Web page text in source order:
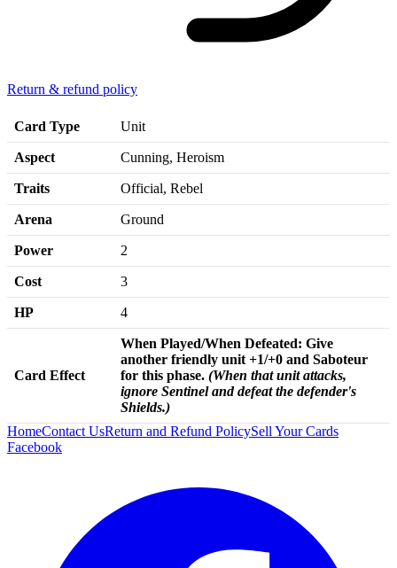
Return & refund policy
Card Type Unit
Aspect Cunning, Heroism
Traits Official, Rebel
Arena Ground
Power 2
Cost 3
HP 4
Card Effect
When Played/When Defeated: Give
another friendly unit +1/+0 and Saboteur
for this phase. (When that unit attacks,
ignore Sentinel and defeat the defender's
Shields.)
HomeContact UsReturn and Refund PolicySell Your Cards
Facebook